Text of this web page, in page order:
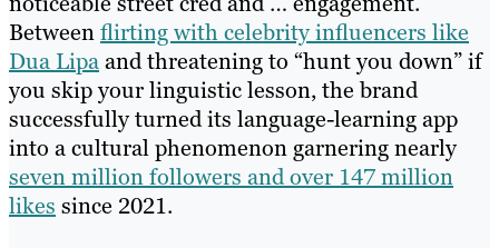
Betweenflirting with celebrity influencers like
Dua Lipaand threatening to “hunt you down” if
you skip your linguistic lesson, the brand
successfully turned its language-learning app
into a cultural phenomenon garnering nearly
seven million followers and over 147 million
likes since 2021.